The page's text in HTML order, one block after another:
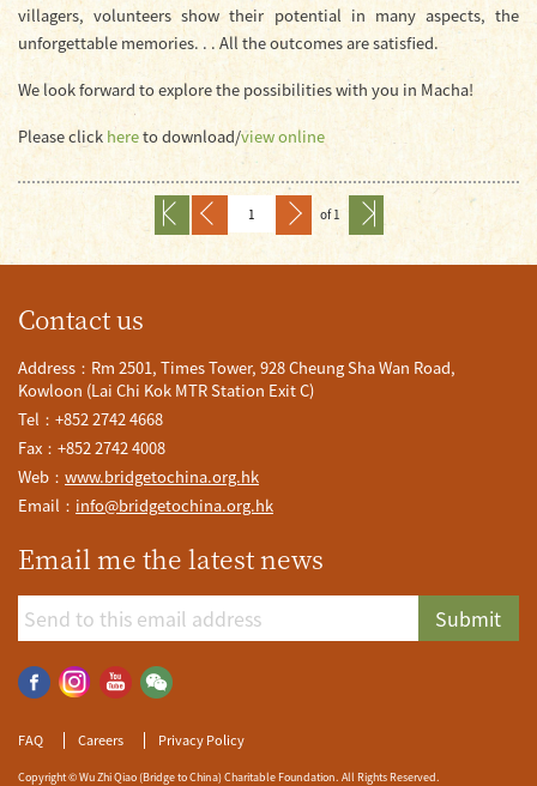
villagers, volunteers show their potential in many aspects, the
unforgettable memories. . . All the outcomes are satisfied.
We look forward to explore the possibilities with you in Macha!
Please click hereto download/view online
of 1
Contact us
Address：Rm 2501, Times Tower, 928 Cheung Sha Wan Road,
Kowloon (Lai Chi Kok MTR Station Exit C)
Tel：+852 2742 4668
Fax：+852 2742 4008
Web： www.bridgetochina.org.hk
Email： info@bridgetochina.org.hk
Email me the latest news
Submit
FAQ Careers Privacy Policy
Copyright © Wu Zhi Qiao (Bridge to China) Charitable Foundation. All Rights Reserved.